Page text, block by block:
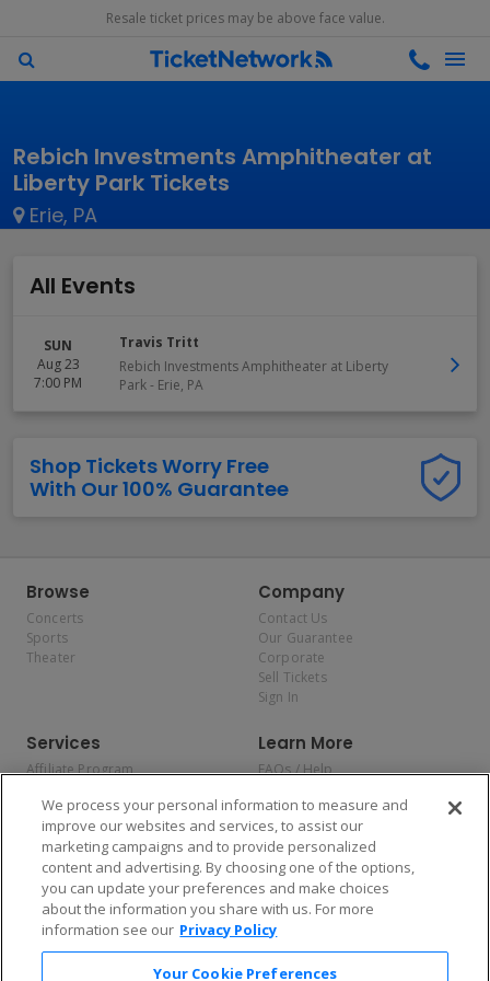
Resale ticket prices may be above face value.
Rebich Investments Amphitheater at
Liberty Park Tickets
Erie, PA
All Events
SUN
Aug 23
7:00 PM
Travis Tritt
Rebich Investments Amphitheater at Liberty
Park- Erie, PA
Shop Tickets Worry Free
With Our 100% Guarantee
Browse
Concerts
Sports
Theater
Company
Contact Us
Our Guarantee
Corporate
Sell Tickets
Sign In
Services
Affiliate Program
Allianz
Affirm
Learn More
FAQs / Help
Privacy Policy
Consumer Privacy Rights
Do Not Sell or Share My
Personal Information
Privacy Preferences
COVID-19 Response
Enjoy $10 off your tickets — just download the app!
We process your personal information to measure and
improve our websites and services, to assist our
marketing campaigns and to provide personalized
content and advertising. By choosing one of the options,
you can update your preferences and make choices
about the information you share with us. For more
information see our Privacy Policy
Your Cookie Preferences